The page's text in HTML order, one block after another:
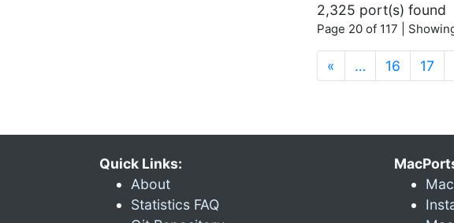
2,325 port(s) found
Page 20 of 117 |
« … 16 17
Quick Links:
About
Statistics FAQ